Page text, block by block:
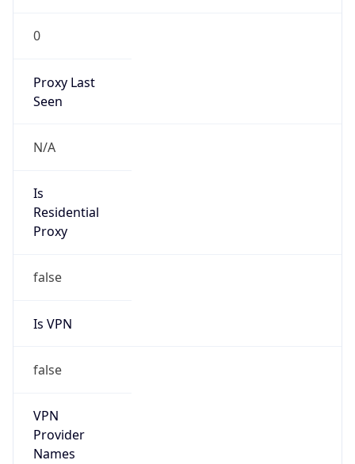
0
Proxy Last
Seen
N/A
Is
Residential
Proxy
false
Is VPN
false
VPN
Provider
Names